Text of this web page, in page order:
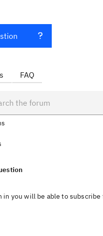
FAQ
in you will be able to subscribe